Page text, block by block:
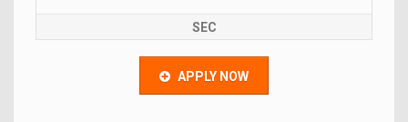
SEC
APPLY NOW